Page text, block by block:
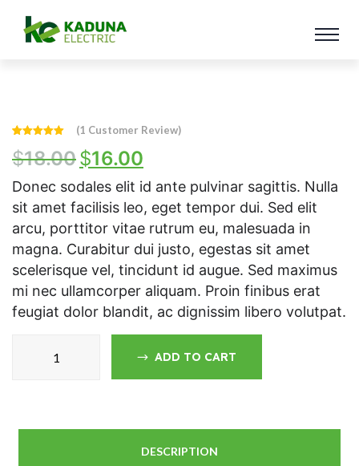
out of 5
based on
rating
(1 Customer Review)
$18.00$16.00
Donec sodales elit id ante pulvinar sagittis. Nulla
sit amet facilisis leo, eget tempor dui. Sed elit
arcu, porttitor vitae rutrum eu, malesuada in
magna. Curabitur dui justo, egestas sit amet
scelerisque vel, tincidunt id augue. Sed maximus
mi nec ullamcorper aliquam. Proin finibus erat
feugiat dolor blandit, ac dignissim libero volutpat.
ADD TO CART
DESCRIPTION